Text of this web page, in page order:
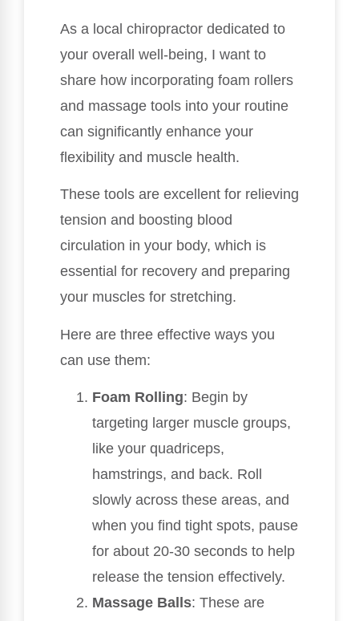
As a local chiropractor dedicated to
your overall well-being, I want to
share how incorporating foam rollers
and massage tools into your routine
can significantly enhance your
flexibility and muscle health.
These tools are excellent for relieving
tension and boosting blood
circulation in your body, which is
essential for recovery and preparing
your muscles for stretching.
Here are three effective ways you
can use them:
Foam Rolling: Begin by
targeting larger muscle groups,
like your quadriceps,
hamstrings, and back. Roll
slowly across these areas, and
when you find tight spots, pause
for about 20-30 seconds to help
release the tension effectively.
Massage Balls: These are